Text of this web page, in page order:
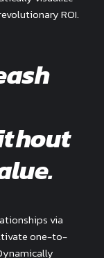
ROI.
via
one-to-